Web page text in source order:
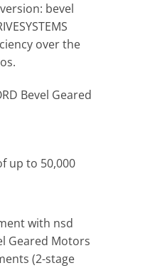
bevel
over the
Bevel Geared
up to 50,000
with nsd
Geared Motors
(2-stage